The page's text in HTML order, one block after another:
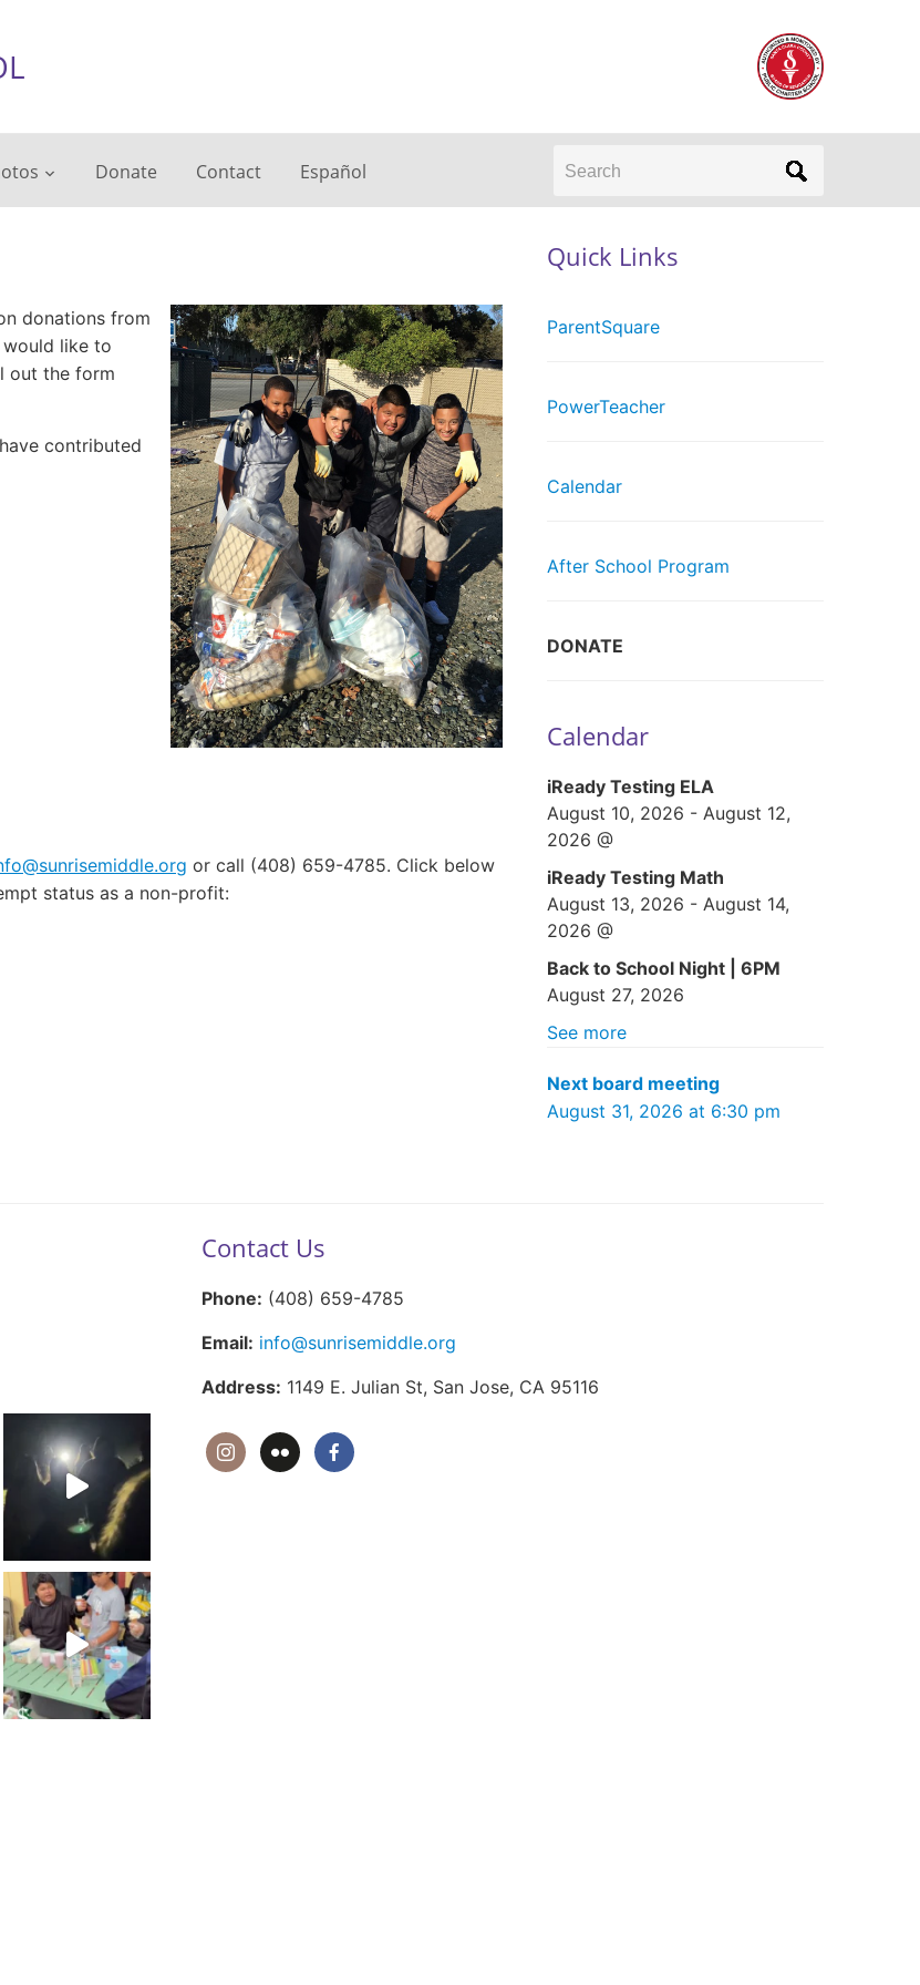
Donate Contact Español Search
donations from
like to
out the form
contributed
or call (408) 659-4785. Click below
status as a non-profit:
Quick Links
ParentSquare
PowerTeacher
Calendar
After School Program
DONATE
Calendar
iReady Testing ELA
August 10, 2026 - August 12,
2026 @
iReady Testing Math
August 13, 2026 - August 14,
2026 @
Back to School Night | 6PM
August 27, 2026
See more
Next board meeting
August 31, 2026 at 6:30 pm
Contact Us
Phone: (408) 659-4785
Email: info@sunrisemiddle.org
Address: 1149 E. Julian St, San Jose, CA 95116